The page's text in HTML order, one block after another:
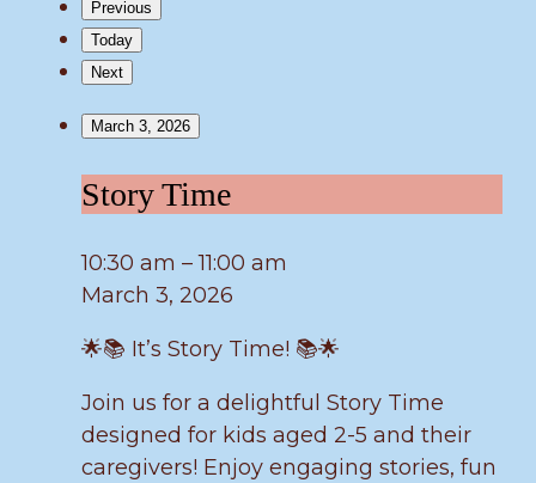
Previous
Today
Next
March 3, 2026
Story
Time
Story Time
10:30 am –11:00 am
March 3, 2026
🌟📚 It’s Story Time! 📚🌟
Join us for a delightful Story Time
designed for kids aged 2-5 and their
caregivers! Enjoy engaging stories, fun